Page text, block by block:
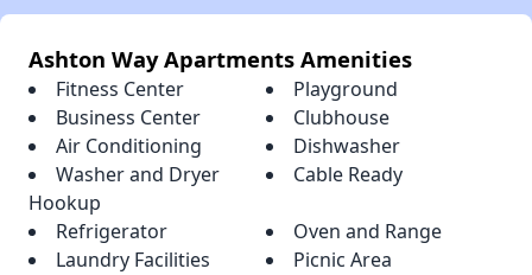
Ashton Way Apartments Amenities
Fitness Center
Playground
Business Center
Clubhouse
Air Conditioning
Dishwasher
Washer and Dryer
Hookup
Cable Ready
Refrigerator
Oven and Range
Laundry Facilities
Picnic Area